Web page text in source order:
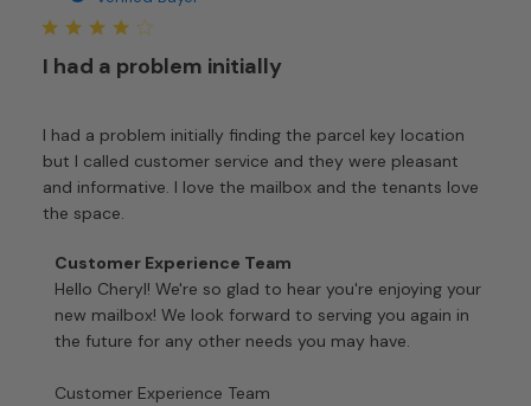
I had a problem initially
I had a problem initially finding the parcel key location
but I called customer service and they were pleasant
and informative. I love the mailbox and the tenants love
the space.
Comments
by
Store
Owner
Review
Customer Experience Team
Hello Cheryl! We're so glad to hear you're enjoying your
new mailbox! We look forward to serving you again in
the future for any other needs you may have.
Customer Experience Team